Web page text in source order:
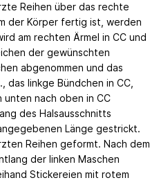
Reihen über das rechte
der Körper fertig ist, werden
am rechten Ärmel in CC und
der gewünschten
abgenommen und das
das linkge Bündchen in CC,
unten nach oben in CC
des Halsausschnitts
Länge gestrickt.
Reihen geformt. Nach dem
der linken Maschen
Stickereien mit rotem